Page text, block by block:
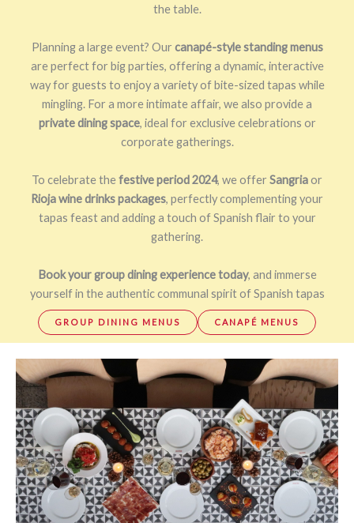
the table.
Planning a large event? Our canapé-style standing menus
are perfect for big parties, offering a dynamic, interactive
way for guests to enjoy a variety of bite-sized tapas while
mingling. For a more intimate affair, we also provide a
private dining space, ideal for exclusive celebrations or
corporate gatherings.
To celebrate thefestive period 2024, we offer Sangriaor
Rioja wine drinks packages, perfectly complementing your
tapas feast and adding a touch of Spanish flair to your
gathering.
Book your group dining experience today, and immerse
yourself in the authentic communal spirit of Spanish tapas
GROUP DINING MENUS CANAPÉ MENUS